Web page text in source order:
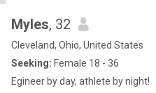
Myles, 32
Cleveland, Ohio, United States
Seeking: Female 18 - 36
Egineer by day, athlete by night!